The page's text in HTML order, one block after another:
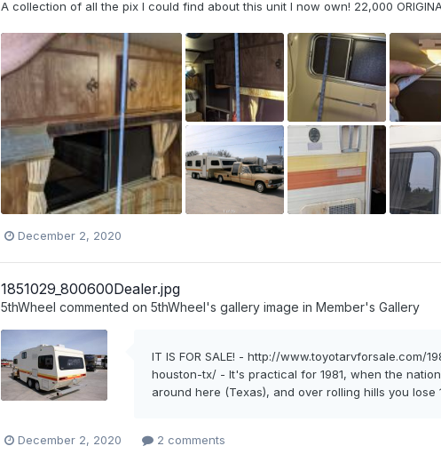
A collection of all the pix I could find about this unit I now own! 22,000
December 2, 2020
1851029_800600Dealer.jpg
5thWheel commented on 5thWheel's gallery image in Member's Gallery
IT IS FOR SALE! - http://www.toyotarvforsale.com/
houston-tx/ - It's practical for 1981, when the
around here (Texas), and over rolling hills you lose
December 2, 2020 2 comments